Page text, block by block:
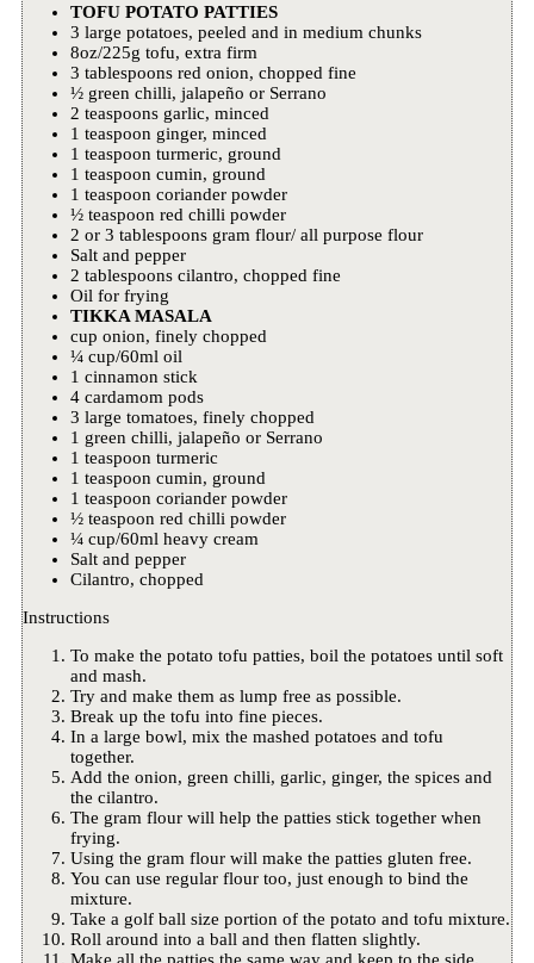
TOFU POTATO PATTIES
3 large potatoes, peeled and in medium chunks
8oz/225g tofu, extra firm
3 tablespoons red onion, chopped fine
½ green chilli, jalapeño or Serrano
2 teaspoons garlic, minced
1 teaspoon ginger, minced
1 teaspoon turmeric, ground
1 teaspoon cumin, ground
1 teaspoon coriander powder
½ teaspoon red chilli powder
2 or 3 tablespoons gram flour/ all purpose flour
Salt and pepper
2 tablespoons cilantro, chopped fine
Oil for frying
TIKKA MASALA
cup onion, finely chopped
¼ cup/60ml oil
1 cinnamon stick
4 cardamom pods
3 large tomatoes, finely chopped
1 green chilli, jalapeño or Serrano
1 teaspoon turmeric
1 teaspoon cumin, ground
1 teaspoon coriander powder
½ teaspoon red chilli powder
¼ cup/60ml heavy cream
Salt and pepper
Cilantro, chopped
Instructions
To make the potato tofu patties, boil the potatoes until soft
and mash.
Try and make them as lump free as possible.
Break up the tofu into fine pieces.
In a large bowl, mix the mashed potatoes and tofu
together.
Add the onion, green chilli, garlic, ginger, the spices and
the cilantro.
The gram flour will help the patties stick together when
frying.
Using the gram flour will make the patties gluten free.
You can use regular flour too, just enough to bind the
mixture.
Take a golf ball size portion of the potato and tofu mixture.
Roll around into a ball and then flatten slightly.
Make all the patties the same way and keep to the side.